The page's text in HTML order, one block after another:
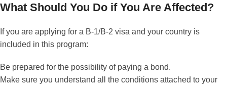
What Should You Do if You Are Affected?
If you are applying for a B-1/B-2 visa and your country is
included in this program:
Be prepared for the possibility of paying a bond.
Make sure you understand all the conditions attached to your